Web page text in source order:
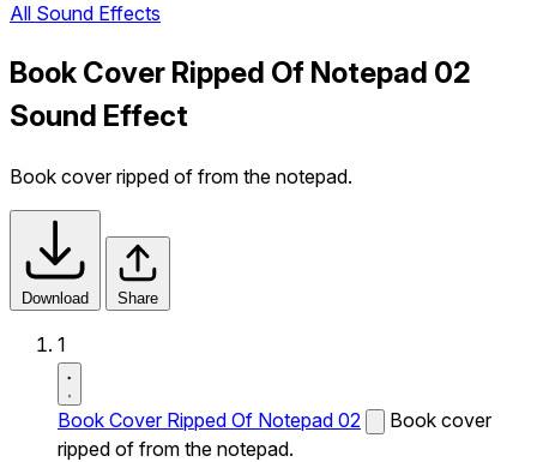
All Sound Effects
Book Cover Ripped Of Notepad 02
Sound Effect
Book cover ripped of from the notepad.
Download Share
1
Book Cover Ripped Of Notepad 02
Book cover
ripped of from the notepad.